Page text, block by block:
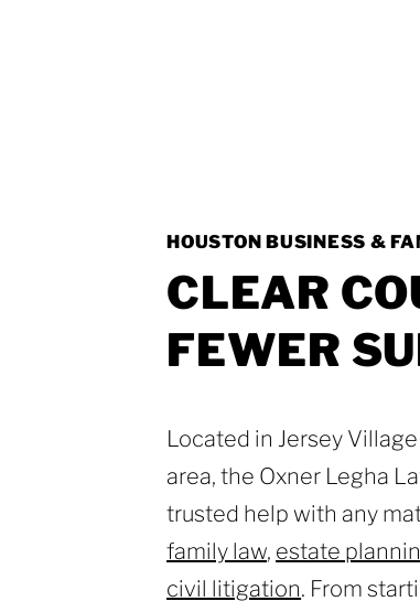
HOUSTON BUSINESS &
CLEAR
FEWER
Located in Jersey
area, the Oxner Legha
trusted help with any
family law, estate
civil litigation. From